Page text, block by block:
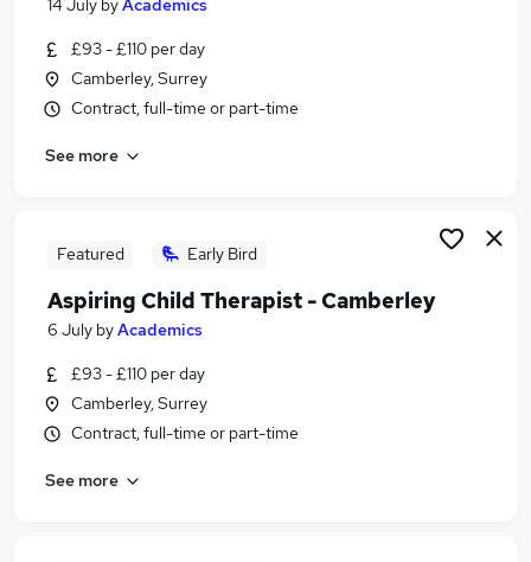
14 July byAcademics
£93 - £110 per day
Camberley, Surrey
Contract, full-time or part-time
See more
Featured Early Bird
Aspiring Child Therapist - Camberley
6 July byAcademics
£93 - £110 per day
Camberley, Surrey
Contract, full-time or part-time
See more